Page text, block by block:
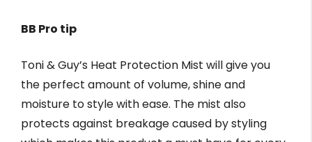
BB Pro tip
Toni & Guy’s Heat Protection Mist will give you
the perfect amount of volume, shine and
moisture to style with ease. The mist also
protects against breakage caused by styling